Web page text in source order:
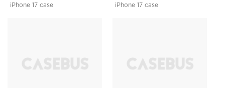
iPhone 17 case
iPhone 17 case